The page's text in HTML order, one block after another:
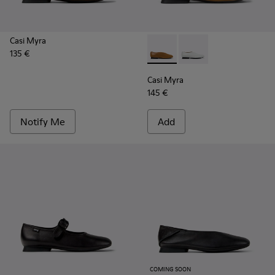
Casi Myra
135 €
Notify Me
Casi Myra - K201751-009 -
Casi Myra -
Casi Myra
145 €
Add
COMING SOON